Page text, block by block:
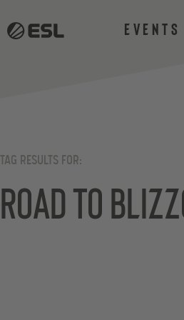
Events
TAG RESULTS FOR:
Road to